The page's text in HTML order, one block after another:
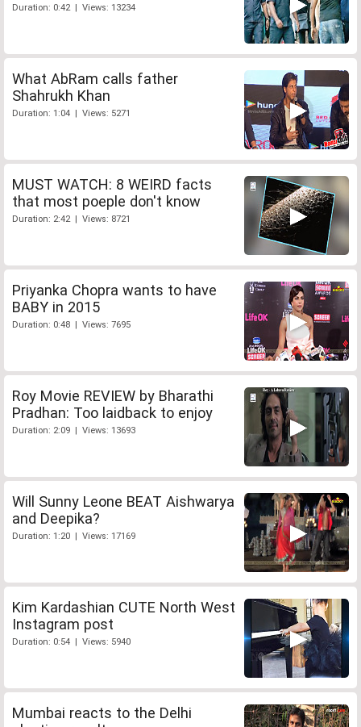
Duration: 0:42 | Views: 13234
What AbRam calls father
Shahrukh Khan
Duration: 1:04 | Views: 5271
MUST WATCH: 8 WEIRD facts
that most poeple don't know
Duration: 2:42 | Views: 8721
Priyanka Chopra wants to have
BABY in 2015
Duration: 0:48 | Views: 7695
Roy Movie REVIEW by Bharathi
Pradhan: Too laidback to enjoy
Duration: 2:09 | Views: 13693
Will Sunny Leone BEAT Aishwarya
and Deepika?
Duration: 1:20 | Views: 17169
Kim Kardashian CUTE North West
Instagram post
Duration: 0:54 | Views: 5940
Mumbai reacts to the Delhi